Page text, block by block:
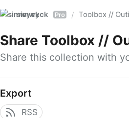
simwyck Pro / Toolbox //
Share Toolbox //
Share this collection with
Export
RSS